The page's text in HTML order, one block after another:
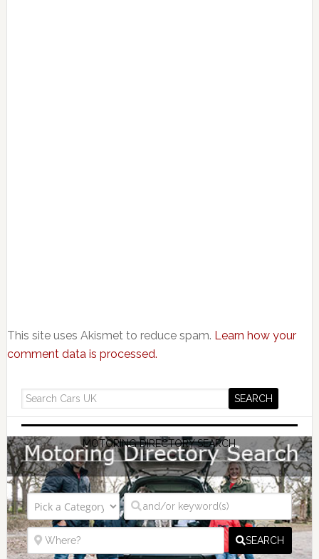
This site uses Akismet to reduce spam. Learn how your
comment data is processed.
MOTORING DIRECTORY SEARCH
SEARCH